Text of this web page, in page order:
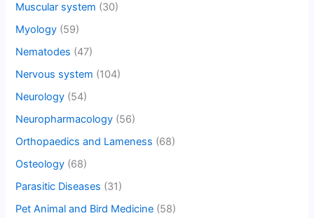
Muscular system (30)
Myology (59)
Nematodes (47)
Nervous system (104)
Neurology (54)
Neuropharmacology (56)
Orthopaedics and Lameness (68)
Osteology (68)
Parasitic Diseases (31)
Pet Animal and Bird Medicine (58)